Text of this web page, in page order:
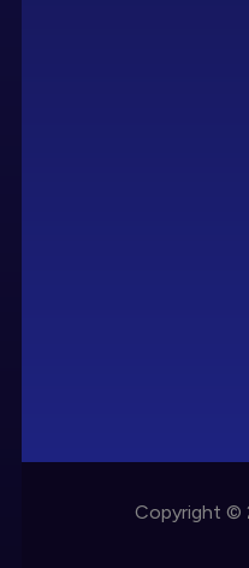
Copyright ©